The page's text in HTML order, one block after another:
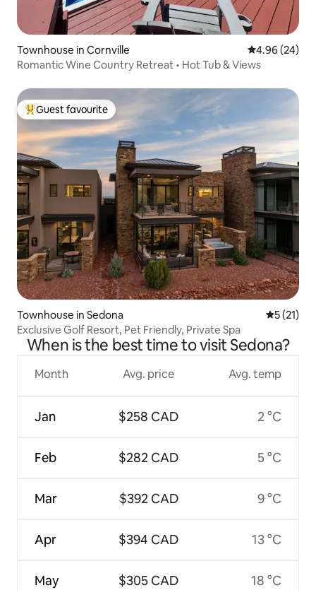
Townhouse in Cornville 4.96 out of 5
4.96 (24)
Romantic Wine Country Retreat • Hot Tub & Views
Top guest favourite
Guest favourite
Townhouse in Sedona 5 out of 5
5 (21)
Exclusive Golf Resort, Pet Friendly, Private Spa
When is the best time to visit Sedona?
Month
Jan
Feb
Mar
Apr
May
Avg. price
$258 CAD
$282 CAD
$392 CAD
$394 CAD
$305 CAD
Avg. temp
2 °C
5 °C
9 °C
13 °C
18 °C